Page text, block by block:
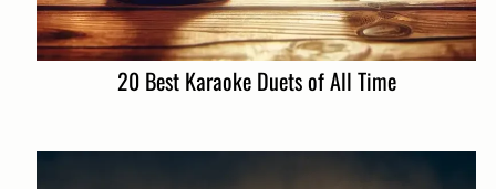
20 Best Karaoke Duets of All Time